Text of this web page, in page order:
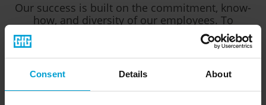
Consent Details About
Our success is built on the commitment, know-
how, and diversity of our employees. To
support our ongoing growth and to further
strengthen our international teams, we are
constantly looking for motivated and qualified
professionals who want to shape the future of
gas detection technology together with us.